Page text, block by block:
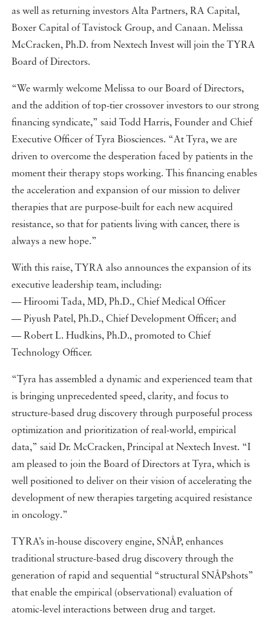
as well as returning investors Alta Partners, RA Capital,
Boxer Capital of Tavistock Group, and Canaan. Melissa
McCracken, Ph.D. from Nextech Invest will join the TYRA
Board of Directors.
“We warmly welcome Melissa to our Board of Directors,
and the addition of top-tier crossover investors to our strong
financing syndicate,” said Todd Harris, Founder and Chief
Executive Officer of Tyra Biosciences. “At Tyra, we are
driven to overcome the desperation faced by patients in the
moment their therapy stops working. This financing enables
the acceleration and expansion of our mission to deliver
therapies that are purpose-built for each new acquired
resistance, so that for patients living with cancer, there is
always a new hope.”
With this raise, TYRA also announces the expansion of its
executive leadership team, including:
— Hiroomi Tada, MD, Ph.D., Chief Medical Officer
— Piyush Patel, Ph.D., Chief Development Officer; and
— Robert L. Hudkins, Ph.D., promoted to Chief
Technology Officer.
“Tyra has assembled a dynamic and experienced team that
is bringing unprecedented speed, clarity, and focus to
structure-based drug discovery through purposeful process
optimization and prioritization of real-world, empirical
data,” said Dr. McCracken, Principal at Nextech Invest. “I
am pleased to join the Board of Directors at Tyra, which is
well positioned to deliver on their vision of accelerating the
development of new therapies targeting acquired resistance
in oncology.”
TYRA’s in-house discovery engine, SNÅP, enhances
traditional structure-based drug discovery through the
generation of rapid and sequential “structural SNÅPshots”
that enable the empirical (observational) evaluation of
atomic-level interactions between drug and target.